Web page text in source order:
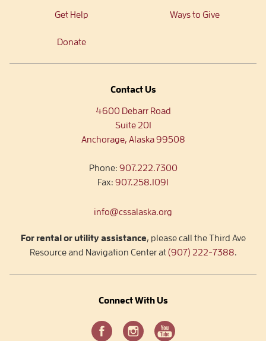
Get Help Ways to Give
Donate
Contact Us
4600 Debarr Road
Suite 201
Anchorage, Alaska 99508
Phone: 907.222.7300
Fax: 907.258.1091
info@cssalaska.org
For rental or utility assistance, please call the Third Ave
Resource and Navigation Center at(907) 222-7388.
Connect With Us